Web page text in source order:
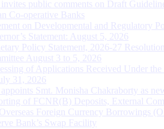
public comments on Draft
Co-operative Banks
on Developmental and Regulatory
Statement: August 5, 2026
Policy Statement, 2026-27
August 3 to 5, 2026
of Applications Received Under the
31, 2026
Smt. Monisha Chakraborty as
of FCNR(B) Deposits, External
Foreign Currency Borrowings
Bank’s Swap Facility